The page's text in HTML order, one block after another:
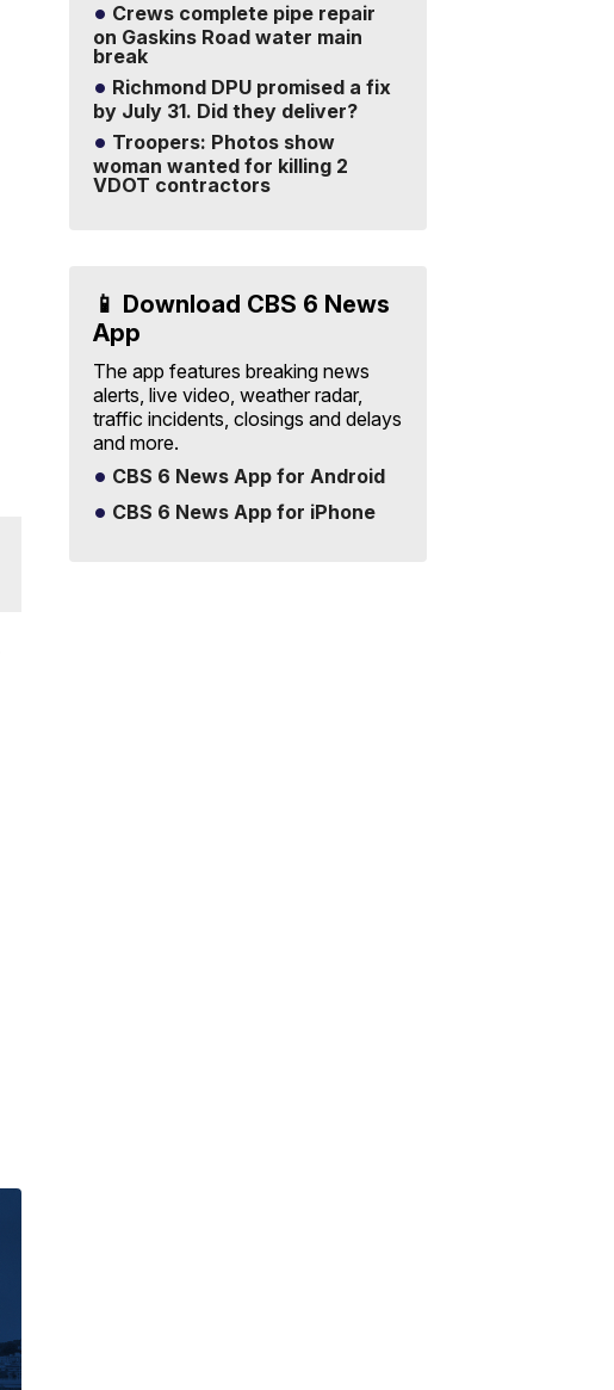
Crews complete pipe repair
on Gaskins Road water main
break
Richmond DPU promised a fix
by July 31. Did they deliver?
Troopers: Photos show
woman wanted for killing 2
VDOT contractors
📱 Download CBS 6 News
App
The app features breaking news
alerts, live video, weather radar,
traffic incidents, closings and delays
and more.
CBS 6 News App for Android
CBS 6 News App for iPhone